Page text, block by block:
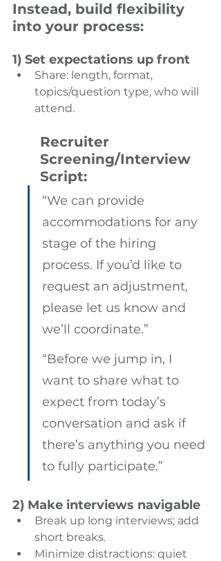
Instead, build flexibility
into your process:
1) Set expectations up front
Share: length, format,
topics/question type, who will
attend.
Recruiter
Screening/Interview
Script:
“We can provide
accommodations for any
stage of the hiring
process. If you’d like to
request an adjustment,
please let us know and
we’ll coordinate.”
“Before we jump in, I
want to share what to
expect from today’s
conversation and ask if
there’s anything you need
to fully participate.”
2) Make interviews navigable
Break up long interviews; add
short breaks.
Minimize distractions: quiet